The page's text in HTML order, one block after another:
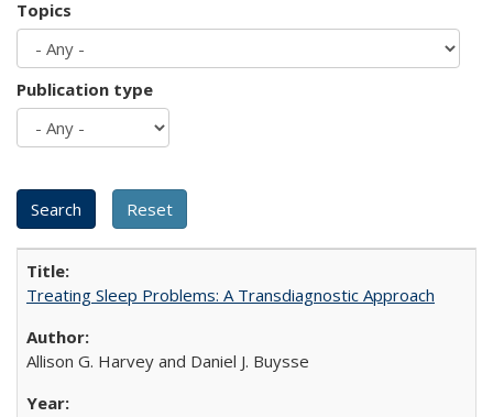
Topics
Publication type
Treating Sleep Problems: A Transdiagnostic Approach
Allison G. Harvey and Daniel J. Buysse